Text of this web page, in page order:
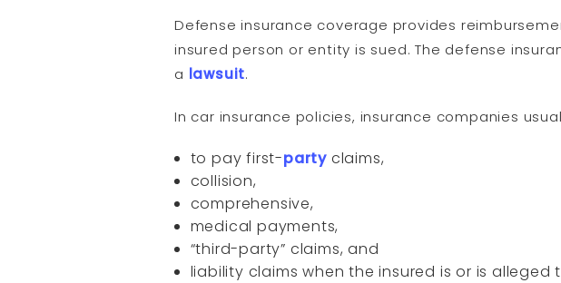
Defense insurance coverage provides
insured person or entity is sued. The defense
a lawsuit.
In car insurance policies, insurance companies
to pay first-party claims,
collision,
comprehensive,
medical payments,
“third-party” claims, and
liability claims when the insured is or is alleged